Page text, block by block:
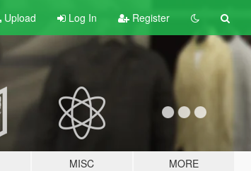
Upload Log In Register
MISC MORE